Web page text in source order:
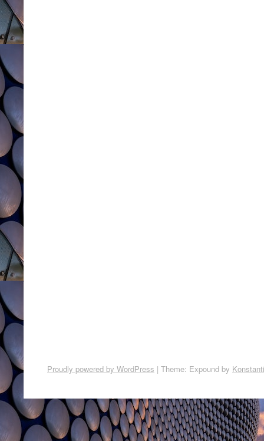
Proudly powered by WordPress | Theme: Expound by